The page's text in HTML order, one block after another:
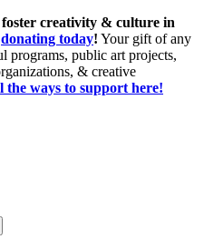
creativity & culture in
donating today! Your gift of any
programs, public art projects,
& creative
ways to support here!